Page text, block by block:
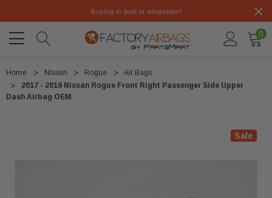
Buying in bulk or wholesale?
0
Home Nissan Rogue
Air Bags
2017 - 2019 Nissan Rogue Front Right Passenger Side Upper
Dash Airbag OEM
Sale